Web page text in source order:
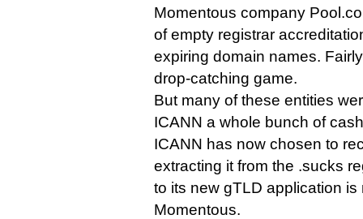
Momentous company
of empty registrar
expiring domain names.
drop-catching game.
But many of these entities
ICANN a whole bunch of
ICANN has now chosen to
extracting it from the .sucks
to its new gTLD application
Momentous.